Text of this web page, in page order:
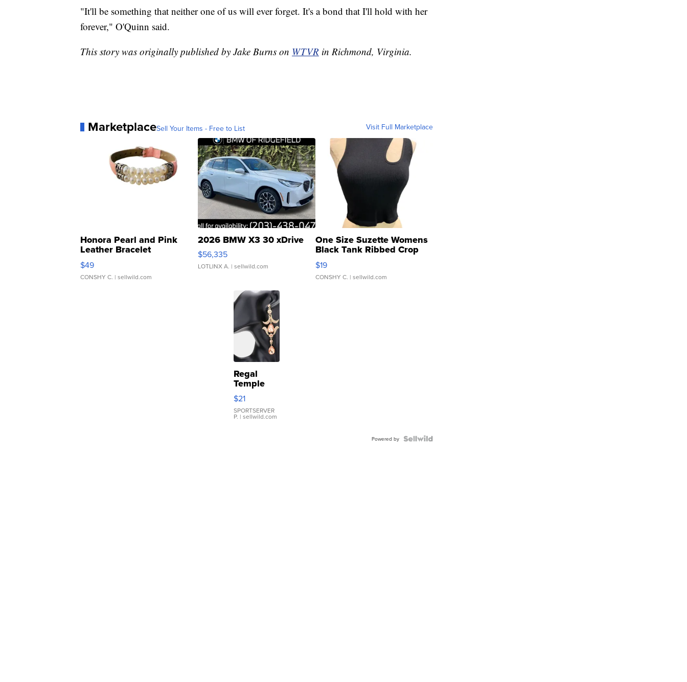
"It'll be something that neither one of us will ever forget. It's a bond that I'll hold with her
forever," O'Quinn said.
This story was originally published by Jake Burns on WTVR in Richmond, Virginia.
MarketplaceSell Your Items - Free to List Visit Full Marketplace
Honora Pearl and Pink
Leather Bracelet
Adjustable Buckle Clo...
$49
CONSHY C. | sellwild.com
2026 BMW X3 30 xDrive
$56,335
LOTLINX A. | sellwild.com
One Size Suzette Womens
Black Tank Ribbed Crop
Asymmetrical ...
$19
CONSHY C. | sellwild.com
Regal
Temple
Droplet
Earrings
$21
SPORTSERVER
P. | sellwild.com
Powered by